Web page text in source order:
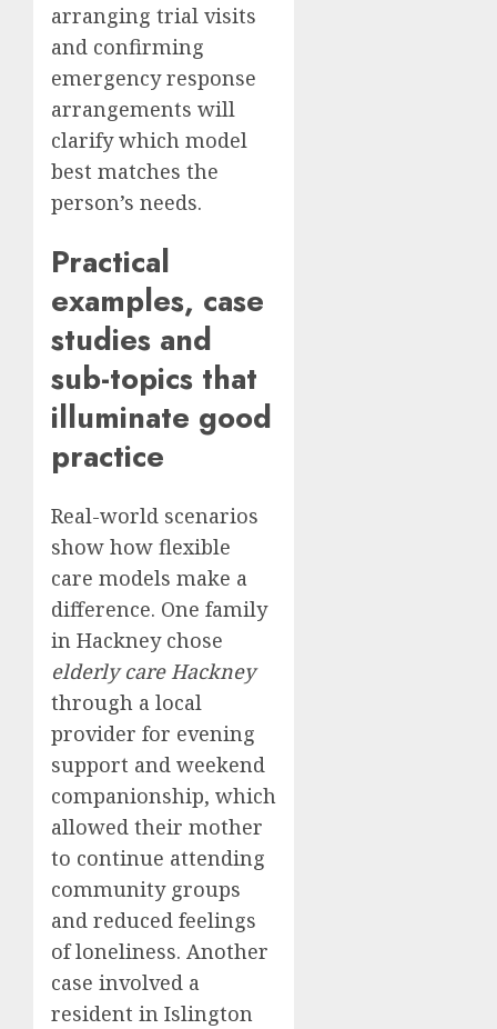
arranging trial visits
and confirming
emergency response
arrangements will
clarify which model
best matches the
person’s needs.
Practical
examples, case
studies and
sub-topics that
illuminate good
practice
Real-world scenarios
show how flexible
care models make a
difference. One family
in Hackney chose
elderly care Hackney
through a local
provider for evening
support and weekend
companionship, which
allowed their mother
to continue attending
community groups
and reduced feelings
of loneliness. Another
case involved a
resident in Islington